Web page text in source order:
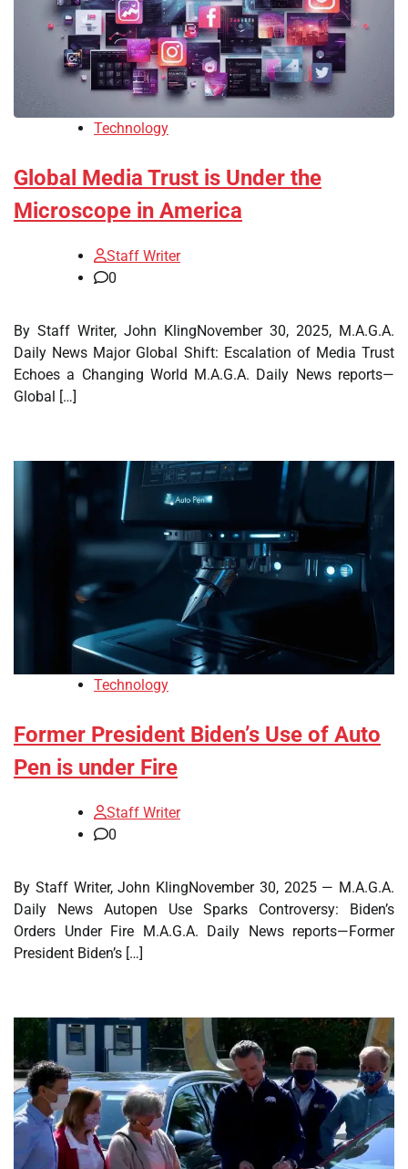
Technology
Global Media Trust is Under the
Microscope in America
Staff Writer
0
By Staff Writer, John KlingNovember 30, 2025, M.A.G.A.
Daily News Major Global Shift: Escalation of Media Trust
Echoes a Changing World M.A.G.A. Daily News reports—
Global […]
Technology
Former President Biden’s Use of Auto
Pen is under Fire
Staff Writer
0
By Staff Writer, John KlingNovember 30, 2025 — M.A.G.A.
Daily News Autopen Use Sparks Controversy: Biden’s
Orders Under Fire M.A.G.A. Daily News reports—Former
President Biden’s […]